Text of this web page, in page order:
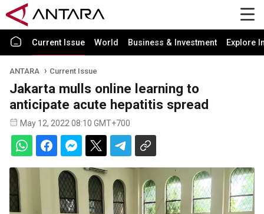
Current Issue World Business & Investment Explore
ANTARA Current Issue
Jakarta mulls online learning to
anticipate acute hepatitis spread
May 12, 2022 08:10 GMT+700